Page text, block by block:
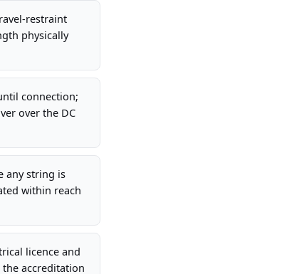
restraint
physically
connection;
over the DC
any string is
within reach
licence and
accreditation